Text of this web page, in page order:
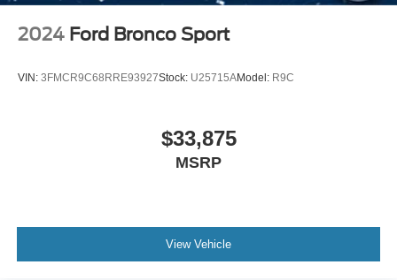
2024 Ford Bronco Sport
VIN: 3FMCR9C68RRE93927Stock: U25715AModel: R9C
$33,875
MSRP
View Vehicle